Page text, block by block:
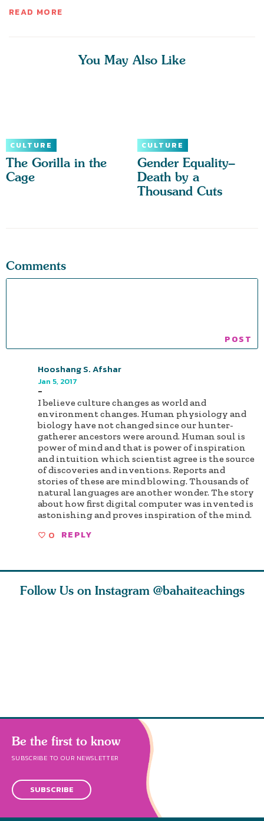
READ MORE
You May Also Like
CULTURE
The Gorilla in the
Cage
CULTURE
Gender Equality–
Death by a
Thousand Cuts
Comments
Hooshang S. Afshar
Jan 5, 2017
-
I believe culture changes as world and
environment changes. Human physiology and
biology have not changed since our hunter-
gatherer ancestors were around. Human soul is
power of mind and that is power of inspiration
and intuition which scientist agree is the source
of discoveries and inventions. Reports and
stories of these are mind blowing. Thousands of
natural languages are another wonder. The story
about how first digital computer was invented is
astonishing and proves inspiration of the mind.
0 REPLY
Follow Us on Instagram @bahaiteachings
Be the first to know
SUBSCRIBE TO OUR NEWSLETTER
SUBSCRIBE